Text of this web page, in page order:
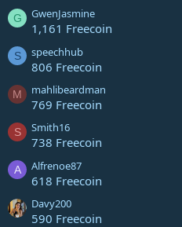
G GwenJasmine
1,161 Freecoin
S speechhub
806 Freecoin
M mahlibeardman
769 Freecoin
S Smith16
738 Freecoin
A Alfrenoe87
618 Freecoin
Davy200
590 Freecoin